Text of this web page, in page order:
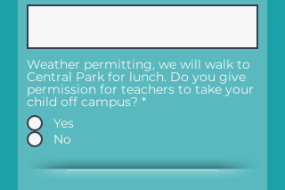
Weather permitting, we will walk to
Central Park for lunch. Do you give
permission for teachers to take your
child off campus? *
Yes
No